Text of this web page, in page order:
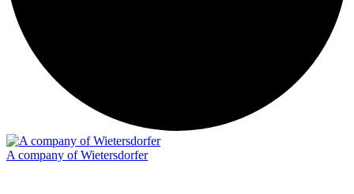
A company of Wietersdorfer